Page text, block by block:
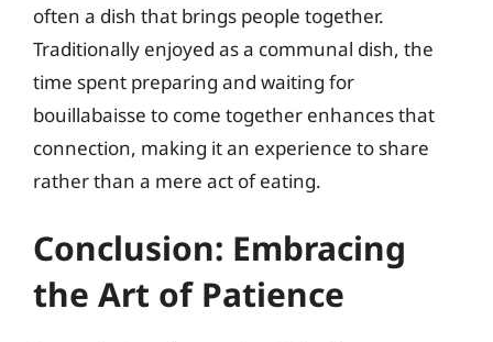
often a dish that brings people together.
Traditionally enjoyed as a communal dish, the
time spent preparing and waiting for
bouillabaisse to come together enhances that
connection, making it an experience to share
rather than a mere act of eating.
Conclusion: Embracing
the Art of Patience